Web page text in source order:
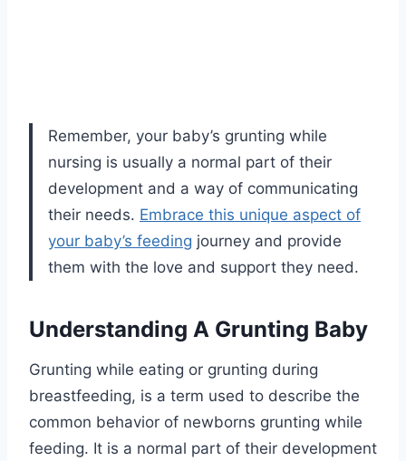
Remember, your baby’s grunting while
nursing is usually a normal part of their
development and a way of communicating
their needs. Embrace this unique aspect of
your baby’s feeding journey and provide
them with the love and support they need.
Understanding A Grunting Baby
Grunting while eating or grunting during
breastfeeding, is a term used to describe the
common behavior of newborns grunting while
feeding. It is a normal part of their development